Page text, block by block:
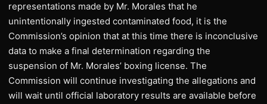
representations made by Mr. Morales that he
unintentionally ingested contaminated food, it is the
Commission’s opinion that at this time there is inconclusive
data to make a final determination regarding the
suspension of Mr. Morales’ boxing license. The
Commission will continue investigating the allegations and
will wait until official laboratory results are available before